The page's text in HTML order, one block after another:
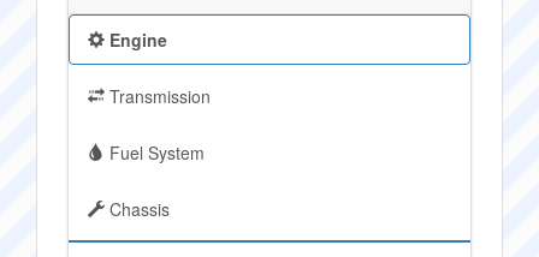
Engine
Transmission
Fuel System
Chassis